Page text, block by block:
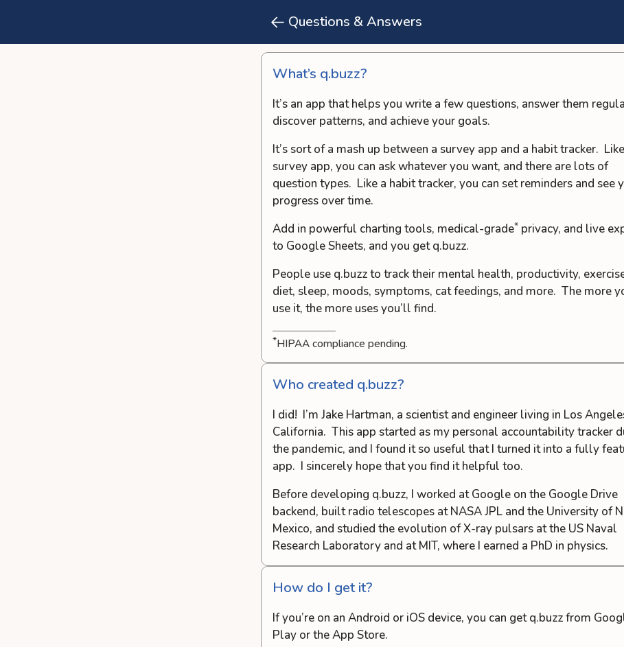
What’s q.buzz?
It’s an app that helps you write a few questions, answer them
discover patterns, and achieve your goals.
It’s sort of a mash up between a survey app and a habit tracker.
survey app, you can ask whatever you want, and there are lots of
question types. Like a habit tracker, you can set reminders and see
progress over time.
Add in powerful charting tools, medical-grade*privacy, and live
to Google Sheets, and you get q.buzz.
People use q.buzz to track their mental health, productivity,
diet, sleep, moods, symptoms, cat feedings, and more. The more
use it, the more uses you’ll find.
*HIPAA compliance pending.
Who created q.buzz?
I did! I’m Jake Hartman, a scientist and engineer living in Los
California. This app started as my personal accountability tracker
the pandemic, and I found it so useful that I turned it into a fully
app. I sincerely hope that you find it helpful too.
Before developing q.buzz, I worked at Google on the Google Drive
backend, built radio telescopes at NASA JPL and the University of
Mexico, and studied the evolution of X-ray pulsars at the US Naval
Research Laboratory and at MIT, where I earned a PhD in physics.
How do I get it?
If you’re on an Android or iOS device, you can get q.buzz from
Play or the App Store.
Questions & Answers